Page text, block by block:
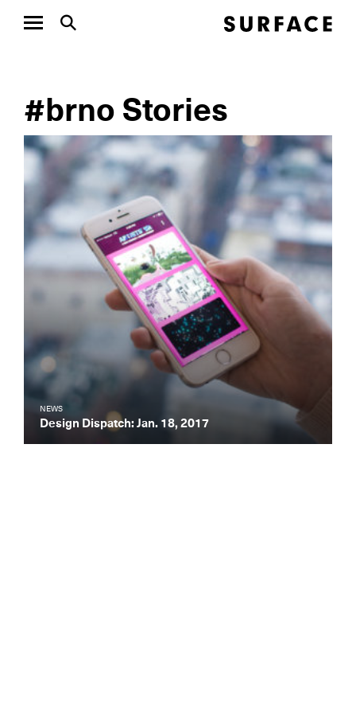
#brno Stories
NEWS
Design Dispatch: Jan. 18, 2017